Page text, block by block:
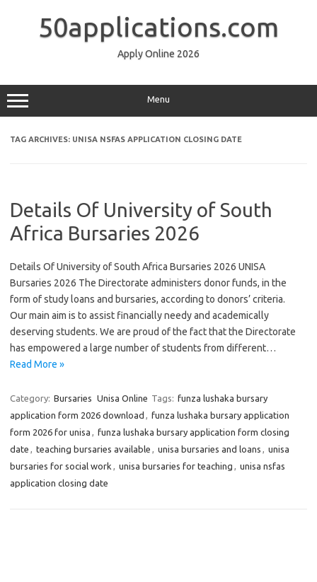
50applications.com
Apply Online 2026
Menu
TAG ARCHIVES: UNISA NSFAS APPLICATION CLOSING DATE
Details Of University of South
Africa Bursaries 2026
Details Of University of South Africa Bursaries 2026 UNISA
Bursaries 2026 The Directorate administers donor funds, in the
form of study loans and bursaries, according to donors’ criteria.
Our main aim is to assist financially needy and academically
deserving students. We are proud of the fact that the Directorate
has empowered a large number of students from different…
Read More »
Category: Bursaries Unisa Online Tags: funza lushaka bursary
application form 2026 download , funza lushaka bursary application
form 2026 for unisa , funza lushaka bursary application form closing
date , teaching bursaries available , unisa bursaries and loans , unisa
bursaries for social work , unisa bursaries for teaching , unisa nsfas
application closing date